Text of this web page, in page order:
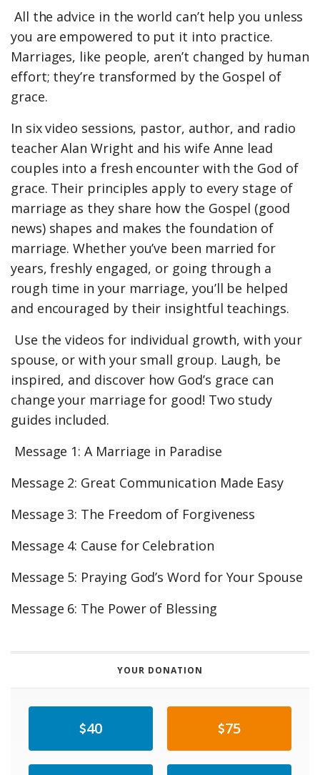
All the advice in the world can’t help you unless
you are empowered to put it into practice.
Marriages, like people, aren’t changed by human
effort; they’re transformed by the Gospel of
grace.
In six video sessions, pastor, author, and radio
teacher Alan Wright and his wife Anne lead
couples into a fresh encounter with the God of
grace. Their principles apply to every stage of
marriage as they share how the Gospel (good
news) shapes and makes the foundation of
marriage. Whether you’ve been married for
years, freshly engaged, or going through a
rough time in your marriage, you’ll be helped
and encouraged by their insightful teachings.
Use the videos for individual growth, with your
spouse, or with your small group. Laugh, be
inspired, and discover how God’s grace can
change your marriage for good! Two study
guides included.
Message 1: A Marriage in Paradise
Message 2: Great Communication Made Easy
Message 3: The Freedom of Forgiveness
Message 4: Cause for Celebration
Message 5: Praying God’s Word for Your Spouse
Message 6: The Power of Blessing
YOUR DONATION
40 75